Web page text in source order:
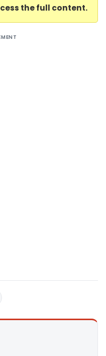
the full content.